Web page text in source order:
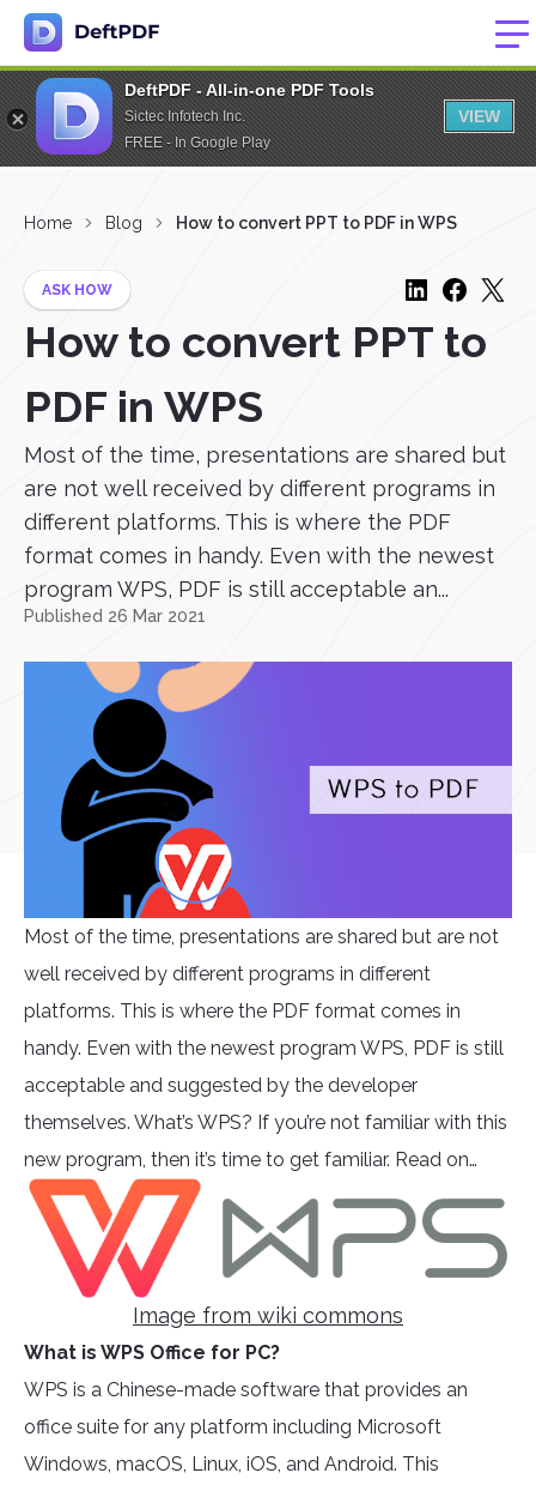
DeftPDF - All-in-one PDF Tools
Sictec Infotech Inc.
FREE - In Google Play
VIEW
Home Blog How to convert PPT to PDF in WPS
ASK HOW
How to convert PPT to
PDF in WPS
Most of the time, presentations are shared but
are not well received by different programs in
different platforms. This is where the PDF
format comes in handy. Even with the newest
program WPS, PDF is still acceptable an...
Published 26 Mar 2021
Most of the time, presentations are shared but are not
well received by different programs in different
platforms. This is where the PDF format comes in
handy. Even with the newest program WPS, PDF is still
acceptable and suggested by the developer
themselves. What’s WPS? If you’re not familiar with this
new program, then it’s time to get familiar. Read on…
Image from wiki commons
What is WPS Office for PC?
WPS is a Chinese-made software that provides an
office suite for any platform including Microsoft
Windows, macOS, Linux, iOS, and Android. This